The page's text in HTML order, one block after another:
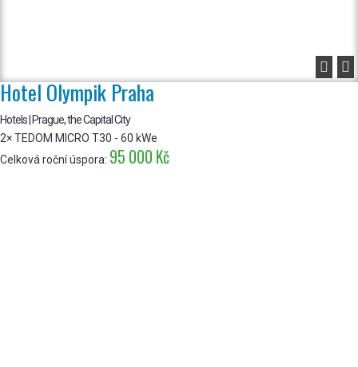
 
Hotel Olympik Praha
Hotels | Prague, the Capital City
2× TEDOM MICRO T30 - 60 kWe
Celková roční úspora: 95 000 Kč